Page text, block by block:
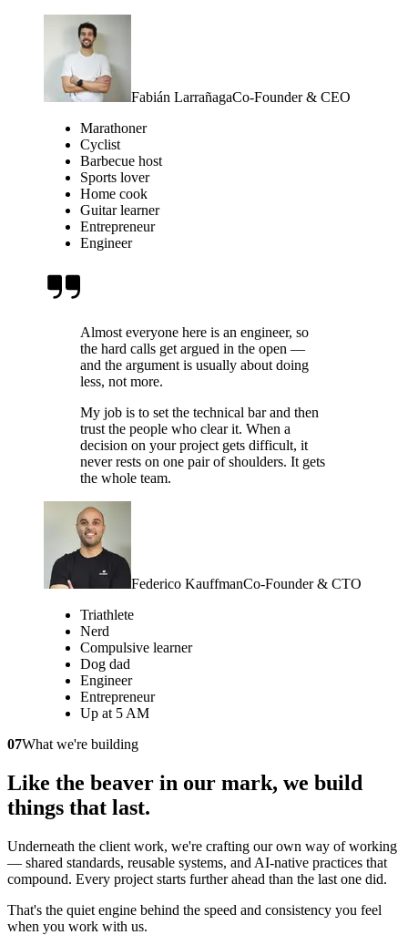
Fabián LarrañagaCo-Founder & CEO
Marathoner
Cyclist
Barbecue host
Sports lover
Home cook
Guitar learner
Entrepreneur
Engineer
Almost everyone here is an engineer, so
the hard calls get argued in the open —
and the argument is usually about doing
less, not more.
My job is to set the technical bar and then
trust the people who clear it. When a
decision on your project gets difficult, it
never rests on one pair of shoulders. It gets
the whole team.
Federico KauffmanCo-Founder & CTO
Triathlete
Nerd
Compulsive learner
Dog dad
Engineer
Entrepreneur
Up at 5 AM
07What we're building
Like the beaver in our mark, we build
things that last.
Underneath the client work, we're crafting our own way of working
— shared standards, reusable systems, and AI-native practices that
compound. Every project starts further ahead than the last one did.
That's the quiet engine behind the speed and consistency you feel
when you work with us.